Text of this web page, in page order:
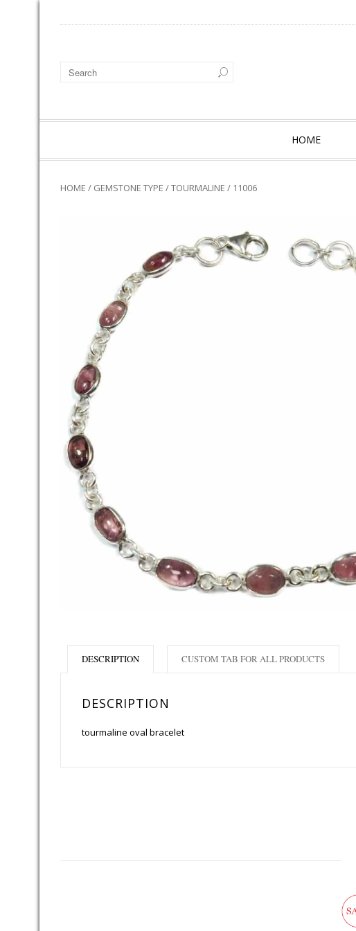
HOME
HOME / GEMSTONE TYPE /TOURMALINE / 11006
DESCRIPTION
DESCRIPTION
tourmaline oval bracelet
CUSTOM TAB FOR ALL PRODUCTS